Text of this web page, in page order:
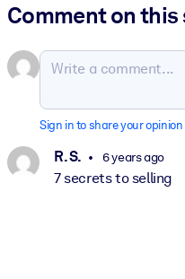
Comment on
Sign in to share your opinion
R. S. 6 years ago
7 secrets to selling